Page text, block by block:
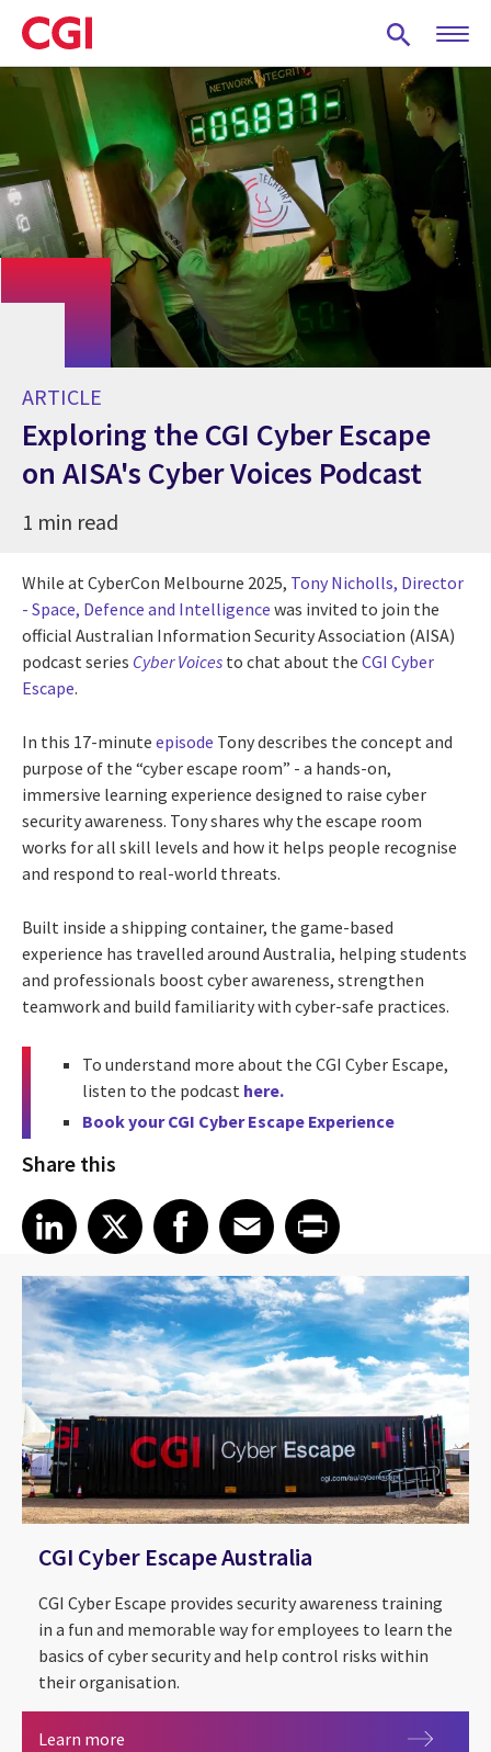
Skip
to
main
content
ARTICLE
Exploring the CGI Cyber Escape
on AISA's Cyber Voices Podcast
1 min read
While at CyberCon Melbourne 2025, Tony Nicholls, Director
- Space, Defence and Intelligence was invited to join the
official Australian Information Security Association (AISA)
podcast series Cyber Voices to chat about the CGI Cyber
Escape.
In this 17-minute episode Tony describes the concept and
purpose of the “cyber escape room” - a hands-on,
immersive learning experience designed to raise cyber
security awareness. Tony shares why the escape room
works for all skill levels and how it helps people recognise
and respond to real-world threats.
Built inside a shipping container, the game-based
experience has travelled around Australia, helping students
and professionals boost cyber awareness, strengthen
teamwork and build familiarity with cyber-safe practices.
To understand more about the CGI Cyber Escape,
listen to the podcast here.
Book your CGI Cyber Escape Experience
Share this
Share article on LinkedIn
LinkedIn
Share article on XShare article on Facebook
Facebook
Share article on Email
EmailShare article on Print
CGI Cyber Escape Australia
CGI Cyber Escape provides security awareness training
in a fun and memorable way for employees to learn the
basics of cyber security and help control risks within
their organisation.
Learn more